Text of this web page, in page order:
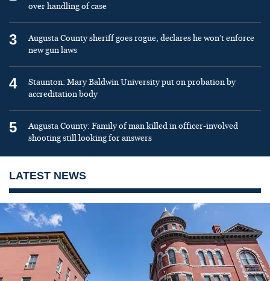
over handling of case
3
Augusta County sheriff goes rogue, declares he won’t enforce
new gun laws
4
Staunton: Mary Baldwin University put on probation by
accreditation body
5
Augusta County: Family of man killed in officer-involved
shooting still looking for answers
LATEST NEWS